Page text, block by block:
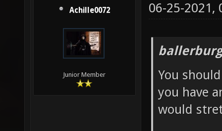
Achille0072
Junior Member
06-25-2021,
You
you have
would